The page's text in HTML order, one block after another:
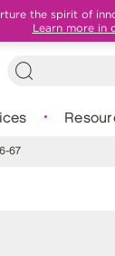
the spirit of
Learn more in
67